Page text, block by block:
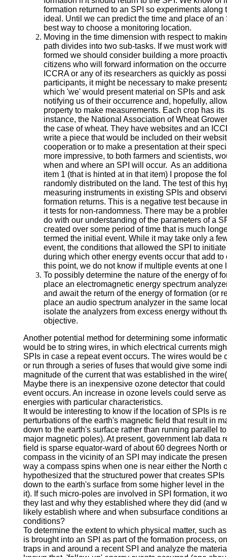
formation returned to an SPI so experiments along
ideal. Until we can predict the time and place of an
best way to choose a monitoring location.
Moving in the time dimension with respect to
path divides into two sub-tasks. If we must work
formed we should consider building a more
citizens who will forward information on the
ICCRA or any of its researchers as quickly as
participants, it might be necessary to make
which 'we' would present material on SPIs and
notifying us of their occurrence and, hopefully,
property to make measurements. Each crop has
instance, the National Association of Wheat
the case of wheat. They have websites and an
write a piece that would be included on their
cooperation or to make a presentation at their
more impressive, to both farmers and scientists,
when and where an SPI will occur. As an
item 1 (that is hinted at in that item) I propose the
randomly distributed on the land. The test of this
measuring instruments in existing SPIs and
formation returns. This is a negative test because
it tests for non-randomness. There may be a
do with our understanding of the parameters of a
created over some period of time that is much
termed the initial event. While it may take only a
event, the conditions that allowed the SPI to
during which other energy events occur that add
this point, we do not know if multiple events at one
To possibly determine the nature of the energy of
place an electromagnetic energy spectrum
and await the return of the energy of formation (or
place an audio spectrum analyzer in the same
isolate the analyzers from excess energy without
objective.
Another potential method for determining some
would be to string wires, in which electrical currents
SPIs in case a repeat event occurs. The wires would be
or run through a series of fuses that would give some
magnitude of the current that was established in the
Maybe there is an inexpensive ozone detector that
event occurs. An increase in ozone levels could serve
energies with particular characteristics.
It would be interesting to know if the location of SPIs is
perturbations of the earth's magnetic field that result in
down to the earth's surface rather than running parallel
major magnetic poles). At present, government lab data
field is sparse equator-ward of about 60 degrees North
compass in the vicinity of an SPI may indicate the
way a compass spins when one is near either the North
hypothesized that the structured power that creates
down to the earth's surface from some higher level in
it). If such micro-poles are involved in SPI formation, it
they last and why they established where they did (and
likely establish where and when subsurface conditions
conditions?
To determine the extent to which physical matter, such
is brought into an SPI as part of the formation process,
traps in and around a recent SPI and analyze the